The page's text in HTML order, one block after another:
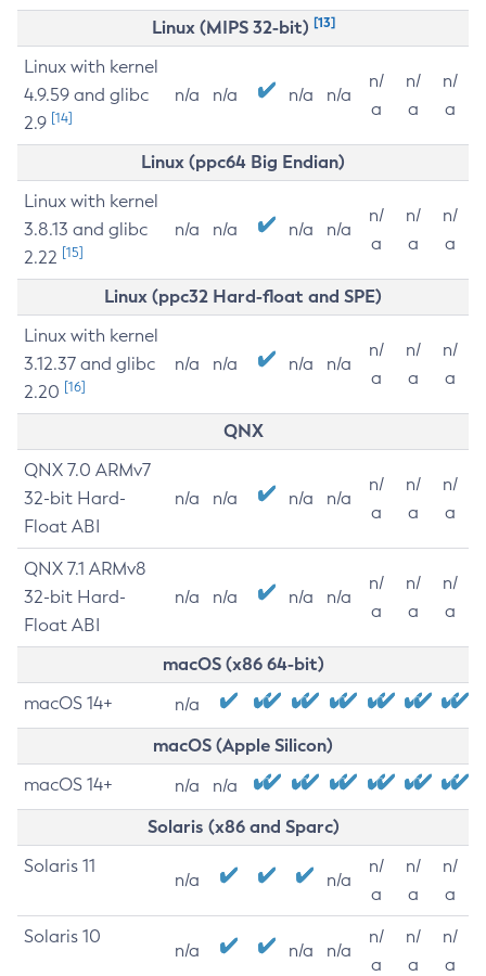
Linux (MIPS 32-bit) [13]
Linux with kernel
4.9.59 and glibc
2.9 [14]
n/a n/a n/a n/a
n/
a
n/
a
n/
a
Linux (ppc64 Big Endian)
Linux with kernel
3.8.13 and glibc
2.22 [15]
n/a n/a n/a n/a
n/
a
n/
a
n/
a
Linux (ppc32 Hard-float and SPE)
Linux with kernel
3.12.37 and glibc
2.20 [16]
n/a n/a n/a n/a
n/
a
n/
a
n/
a
QNX
QNX 7.0 ARMv7
32-bit Hard-
Float ABI
n/a n/a n/a n/a
n/
a
n/
a
n/
a
QNX 7.1 ARMv8
32-bit Hard-
Float ABI
n/a n/a n/a n/a
n/
a
n/
a
n/
a
macOS (x86 64-bit)
macOS 14+ n/a
macOS (Apple Silicon)
macOS 14+ n/a n/a
Solaris (x86 and Sparc)
Solaris 11
n/a n/a
n/
a
n/
a
n/
a
Solaris 10
n/a n/a n/a
n/
a
n/
a
n/
a